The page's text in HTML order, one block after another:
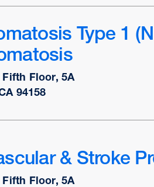
Type 1
Floor, 5A
94158
& Stroke
Floor, 5A